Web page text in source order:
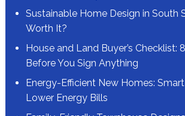
Sustainable Home Design in South
Worth It?
House and Land Buyer’s Checklist:
Before You Sign Anything
Energy-Efficient New Homes:
Lower Energy Bills